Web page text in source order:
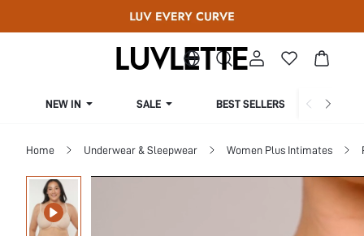
NEW IN SALE BEST SELLERS
Home Underwear & Sleepwear Women Plus Intimates